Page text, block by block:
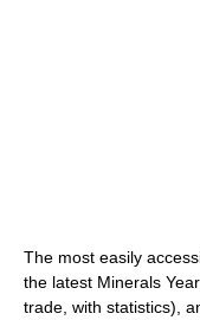
The most easily
the latest Minerals
trade, with statistics),